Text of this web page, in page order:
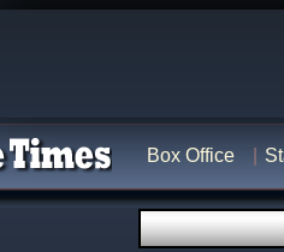
Box Office